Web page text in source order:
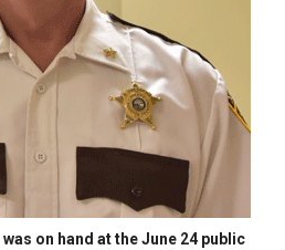
on hand at the June 24 public